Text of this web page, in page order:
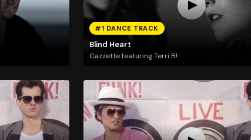
#1 DANCE TRACK
Blind Heart
Cazzette featuring Terri B!